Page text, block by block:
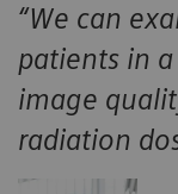
“We can
patients in
image
radiation